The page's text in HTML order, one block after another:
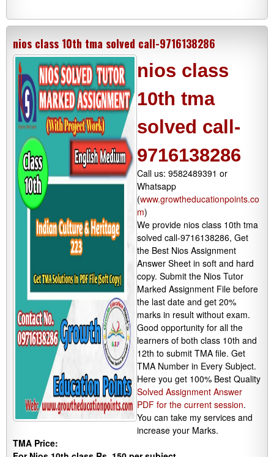
nios class 10th tma solved call-9716138286
nios class
10th tma
solved call-
9716138286
Call us: 9582489391 or
Whatsapp
(www.growtheducationpoints.co
m)
We provide nios class 10th tma
solved call-9716138286, Get
the Best Nios Assignment
Answer Sheet in soft and hard
copy. Submit the Nios Tutor
Marked Assignment File before
the last date and get 20%
marks in result without exam.
Good opportunity for all the
learners of both class 10th and
12th to submit TMA file. Get
TMA Number in Every Subject.
Here you get 100% Best Quality
Solved Assignment Answer
PDF for the current session.
You can take my services and
increase your Marks.
TMA Price: